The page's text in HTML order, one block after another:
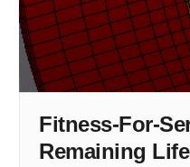
Fitness-For-
Remaining Life